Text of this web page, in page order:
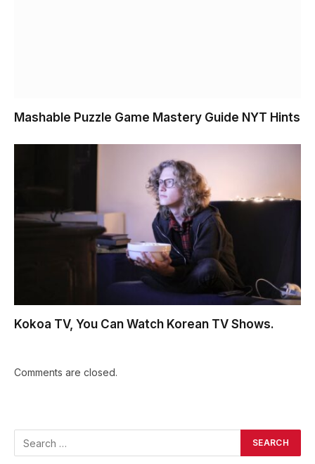
Mashable Puzzle Game Mastery Guide NYT Hints
Kokoa TV, You Can Watch Korean TV Shows.
Comments are closed.